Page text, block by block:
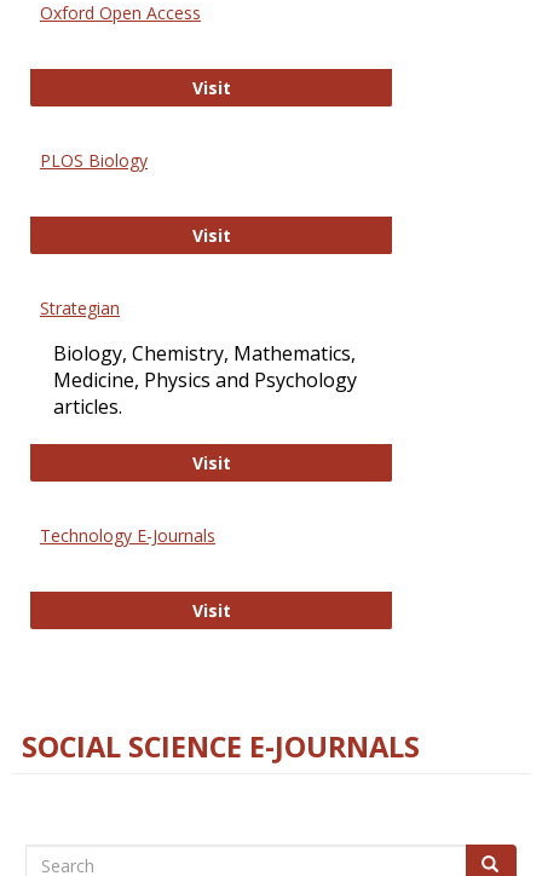
Oxford Open Access
VisitOxford Open Access
PLOS Biology
VisitPLOS Biology
Strategian
Biology, Chemistry, Mathematics,
Medicine, Physics and Psychology
articles.
VisitStrategian
Technology E-Journals
VisitTechnology E-Journals
SOCIAL SCIENCE E-JOURNALS
Search Search